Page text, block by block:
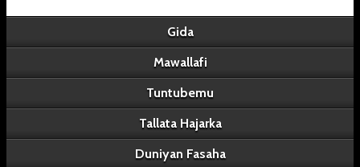
Gida
Mawallafi
Tuntubemu
Tallata Hajarka
Duniyan Fasaha